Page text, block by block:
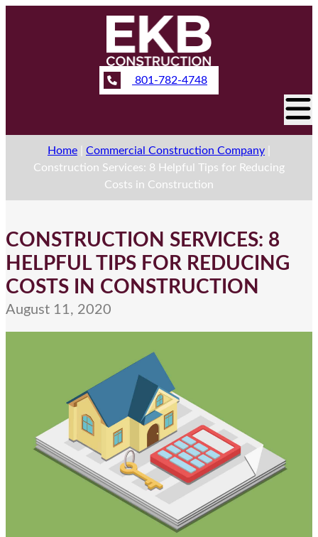
801-782-4748
Home Commercial Construction Company
Construction Services: 8 Helpful Tips for Reducing
Costs in Construction
CONSTRUCTION SERVICES: 8
HELPFUL TIPS FOR REDUCING
COSTS IN CONSTRUCTION
August 11, 2020